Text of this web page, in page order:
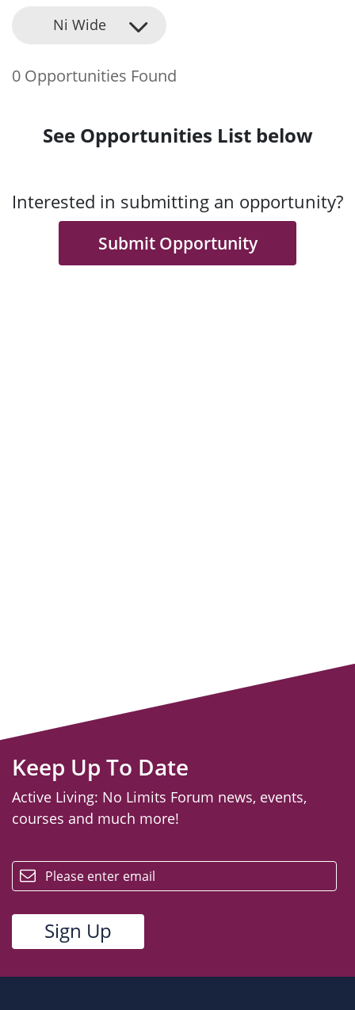
Ni Wide
0 Opportunities Found
See Opportunities List below
Interested in submitting an opportunity?
Submit Opportunity
Keep Up To Date
Active Living: No Limits Forum news, events,
courses and much more!